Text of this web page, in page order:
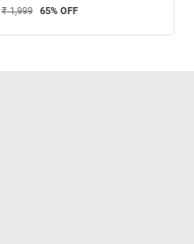
₹ 1,999 65% OFF